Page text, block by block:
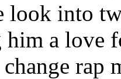
look into
a love
rap